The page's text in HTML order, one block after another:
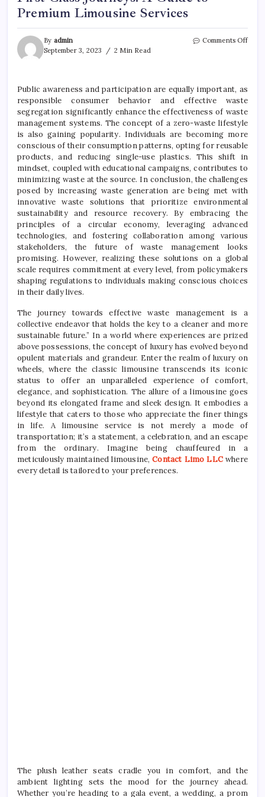
Premium Limousine Services
By admin
September 3, 2023
2 Min Read
Comments Offon
to
Public awareness and participation are equally important, as
responsible consumer behavior and effective waste
segregation significantly enhance the effectiveness of waste
management systems. The concept of a zero-waste lifestyle
is also gaining popularity. Individuals are becoming more
conscious of their consumption patterns, opting for reusable
products, and reducing single-use plastics. This shift in
mindset, coupled with educational campaigns, contributes to
minimizing waste at the source. In conclusion, the challenges
posed by increasing waste generation are being met with
innovative waste solutions that prioritize environmental
sustainability and resource recovery. By embracing the
principles of a circular economy, leveraging advanced
technologies, and fostering collaboration among various
stakeholders, the future of waste management looks
promising. However, realizing these solutions on a global
scale requires commitment at every level, from policymakers
shaping regulations to individuals making conscious choices
in their daily lives.
The journey towards effective waste management is a
collective endeavor that holds the key to a cleaner and more
sustainable future.” In a world where experiences are prized
above possessions, the concept of luxury has evolved beyond
opulent materials and grandeur. Enter the realm of luxury on
wheels, where the classic limousine transcends its iconic
status to offer an unparalleled experience of comfort,
elegance, and sophistication. The allure of a limousine goes
beyond its elongated frame and sleek design. It embodies a
lifestyle that caters to those who appreciate the finer things
in life. A limousine service is not merely a mode of
transportation; it’s a statement, a celebration, and an escape
from the ordinary. Imagine being chauffeured in a
meticulously maintained limousine,Contact Limo LLC where
every detail is tailored to your preferences.
The plush leather seats cradle you in comfort, and the
ambient lighting sets the mood for the journey ahead.
Whether you’re heading to a gala event, a wedding, a prom